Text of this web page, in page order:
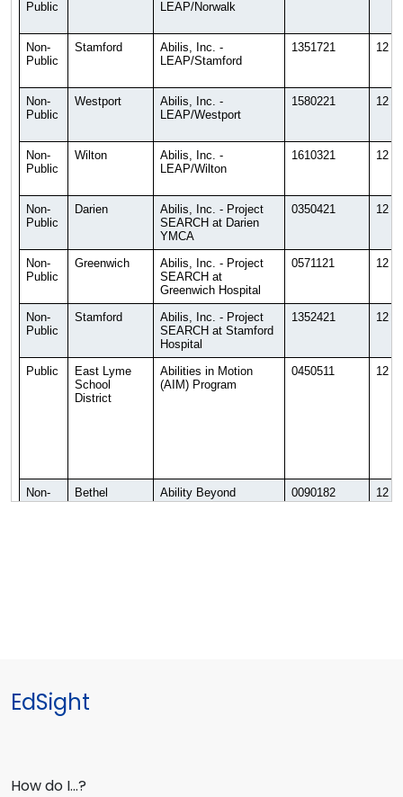
EdSight
How do I…?